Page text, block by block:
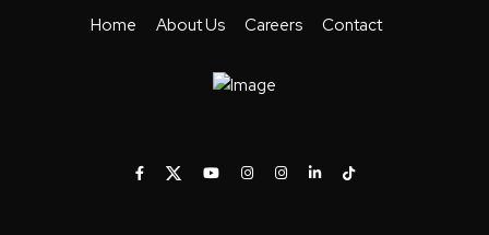
Home About Us Careers Contact